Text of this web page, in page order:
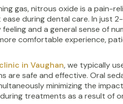
gas, nitrous oxide is a pain-
during dental care. In just
and a general sense of
comfortable experience,
in Vaughan, we typically
are safe and effective. Oral
minimizing the
treatments as a result of